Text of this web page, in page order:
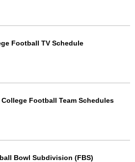
Football TV Schedule
College Football Team Schedules
Bowl Subdivision (FBS)